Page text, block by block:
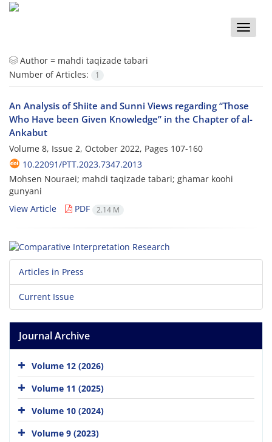
Toggle
Author = mahdi taqizade tabari
Number of Articles:
1
An Analysis of Shiite and Sunni Views regarding “Those
Who Have been Given Knowledge” in the Chapter of al-
Ankabut
Volume 8, Issue 2, October 2022, Pages 107-160
10.22091/PTT.2023.7347.2013
Mohsen Nouraei; mahdi taqizade tabari; ghamar koohi
gunyani
View Article
PDF 2.14 M
Articles in Press
Current Issue
Journal Archive
Volume 12 (2026)
Volume 11 (2025)
Volume 10 (2024)
Volume 9 (2023)